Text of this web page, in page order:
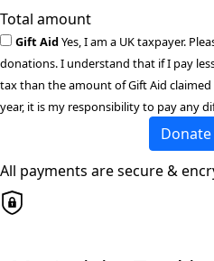
Total amount
Gift AidYes, I am a UK taxpayer.
donations. I understand that if I pay
tax than the amount of Gift Aid
year, it is my responsibility to pay any
All payments are secure &